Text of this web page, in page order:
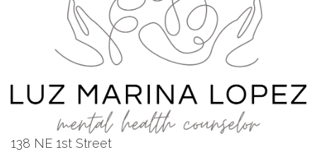
138 NE 1st Street